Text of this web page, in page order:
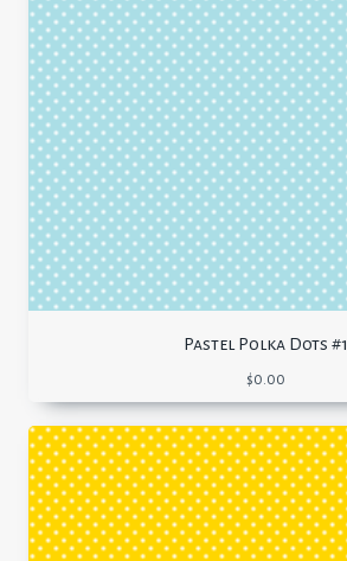
Pastel Polka Dots #1
$0.00